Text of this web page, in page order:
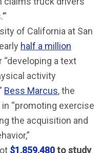
of California at San
half a million
a text
activity
Bess Marcus, the
“promoting exercise
the acquisition and
$1,859,480to study